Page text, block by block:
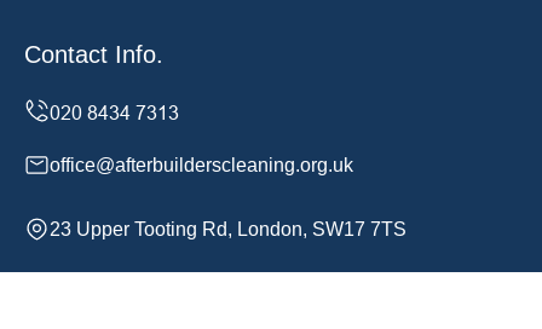
Contact Info.
office@afterbuilderscleaning.org.uk
23 Upper Tooting Rd, London, SW17 7TS